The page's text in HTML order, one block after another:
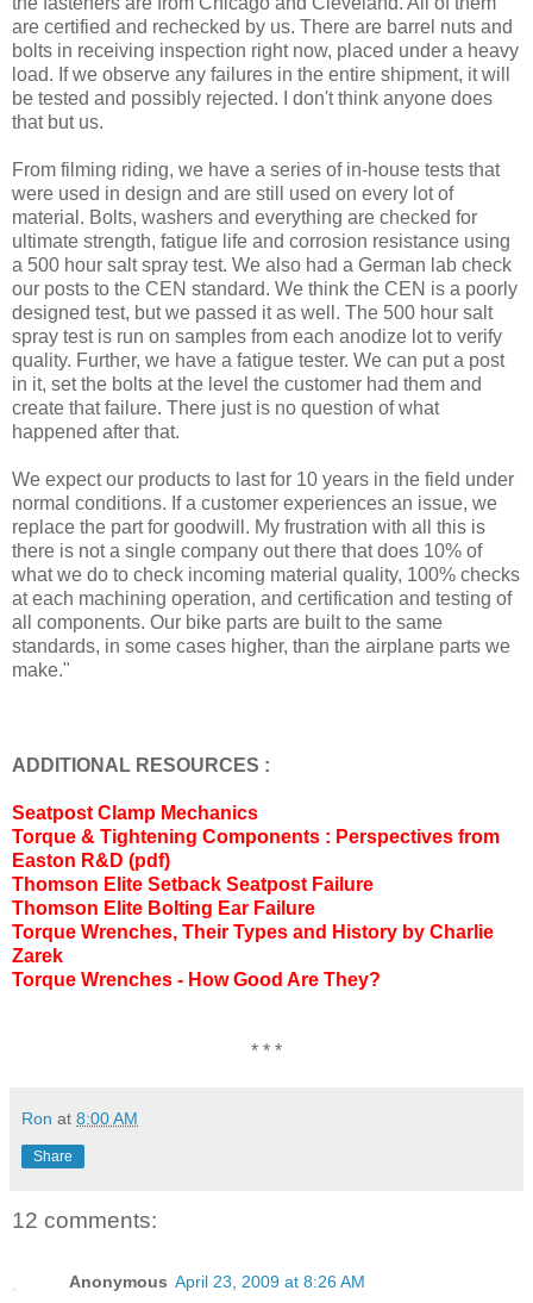
are certified and rechecked by us. There are barrel nuts and
bolts in receiving inspection right now, placed under a heavy
load. If we observe any failures in the entire shipment, it will
be tested and possibly rejected. I don't think anyone does
that but us.
From filming riding, we have a series of in-house tests that
were used in design and are still used on every lot of
material. Bolts, washers and everything are checked for
ultimate strength, fatigue life and corrosion resistance using
a 500 hour salt spray test. We also had a German lab check
our posts to the CEN standard. We think the CEN is a poorly
designed test, but we passed it as well. The 500 hour salt
spray test is run on samples from each anodize lot to verify
quality. Further, we have a fatigue tester. We can put a post
in it, set the bolts at the level the customer had them and
create that failure. There just is no question of what
happened after that.
We expect our products to last for 10 years in the field under
normal conditions. If a customer experiences an issue, we
replace the part for goodwill. My frustration with all this is
there is not a single company out there that does 10% of
what we do to check incoming material quality, 100% checks
at each machining operation, and certification and testing of
all components. Our bike parts are built to the same
standards, in some cases higher, than the airplane parts we
make."
ADDITIONAL RESOURCES :
Seatpost Clamp Mechanics
Torque & Tightening Components : Perspectives from
Easton R&D (pdf)
Thomson Elite Setback Seatpost Failure
Thomson Elite Bolting Ear Failure
Torque Wrenches, Their Types and History by Charlie
Zarek
Torque Wrenches - How Good Are They?
* * *
Ron at 8:00 AM
Share
12 comments:
Anonymous April 23, 2009 at 8:26 AM